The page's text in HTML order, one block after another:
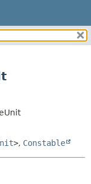
>, Constable